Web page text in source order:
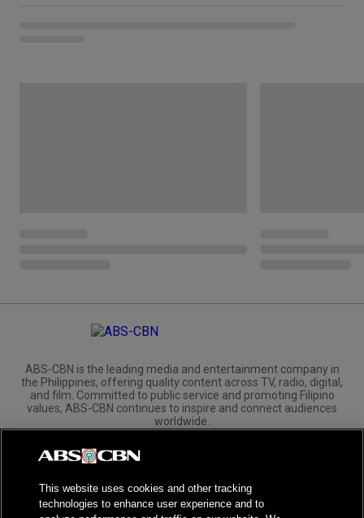
ABS-CBN is the leading media and entertainment company in
the Philippines, offering quality content across TV, radio, digital,
and film. Committed to public service and promoting Filipino
values, ABS-CBN continues to inspire and connect audiences
worldwide.
Corporate
Investors
This website uses cookies and other tracking
technologies to enhance user experience and to